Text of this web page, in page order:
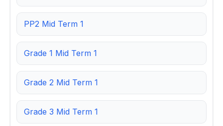
PP2 Mid Term 1
Grade 1 Mid Term 1
Grade 2 Mid Term 1
Grade 3 Mid Term 1